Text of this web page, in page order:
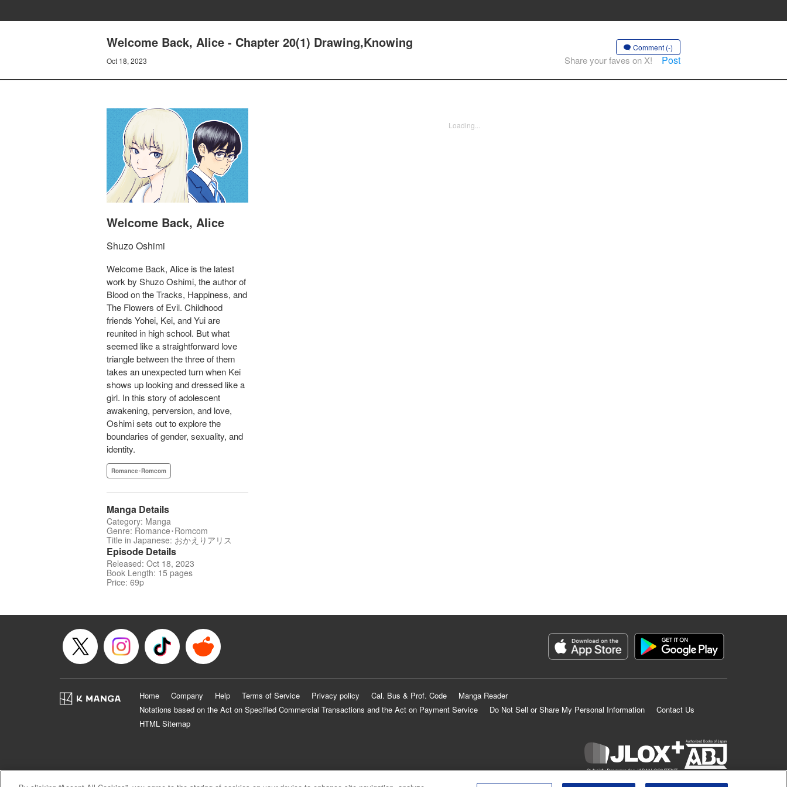
Welcome Back, Alice - Chapter 20(1) Drawing,Knowing
Oct 18, 2023
Comment (-)
Share your faves on X! Post
Welcome Back, Alice
Shuzo Oshimi
Welcome Back, Alice is the latest
work by Shuzo Oshimi, the author of
Blood on the Tracks, Happiness, and
The Flowers of Evil. Childhood
friends Yohei, Kei, and Yui are
reunited in high school. But what
seemed like a straightforward love
triangle between the three of them
takes an unexpected turn when Kei
shows up looking and dressed like a
girl. In this story of adolescent
awakening, perversion, and love,
Oshimi sets out to explore the
boundaries of gender, sexuality, and
identity.
Romance･Romcom
Manga Details
Category: Manga
Genre: Romance･Romcom
Title in Japanese: おかえりアリス
Episode Details
Released: Oct 18, 2023
Book Length: 15 pages
Price: 69p
Loading...
Home Company Help Terms of Service Privacy policy Cal. Bus & Prof. Code
Manga Reader
Notations based on the Act on Specified Commercial Transactions and the Act on Payment Service
Do Not Sell or Share My Personal Information
Contact Us
HTML Sitemap